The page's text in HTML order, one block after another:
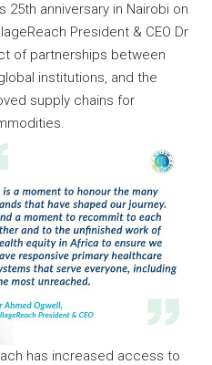
25th anniversary in Nairobi on
President & CEO Dr
of partnerships between
institutions, and the
supply chains for
has increased access to